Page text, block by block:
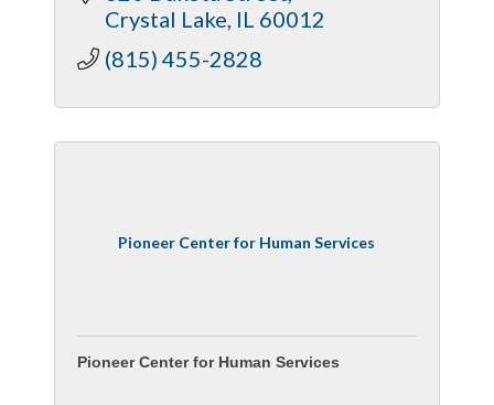
Crystal Lake IL 60012
(815) 455-2828
Pioneer Center for Human Services
Pioneer Center for Human Services